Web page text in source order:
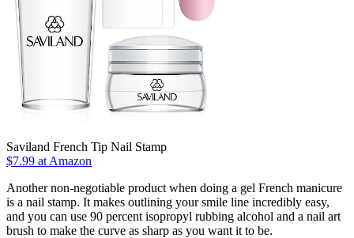
Saviland French Tip Nail Stamp
$7.99 at Amazon
Another non-negotiable product when doing a gel French manicure
is a nail stamp. It makes outlining your smile line incredibly easy,
and you can use 90 percent isopropyl rubbing alcohol and a nail art
brush to make the curve as sharp as you want it to be.